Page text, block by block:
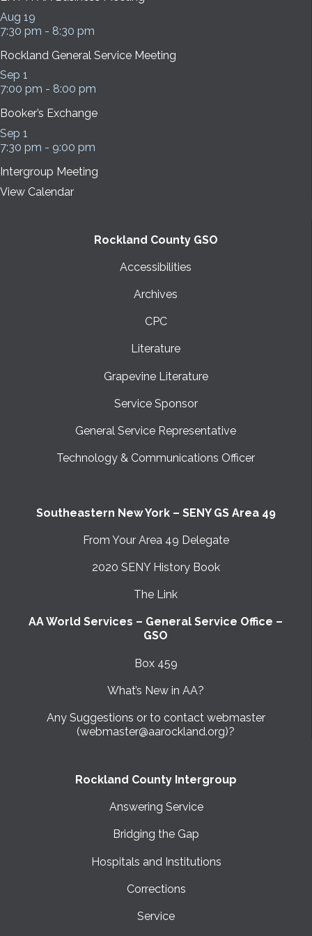
Aug 19
7:30 pm - 8:30 pm
Rockland General Service Meeting
Sep 1
7:00 pm - 8:00 pm
Booker’s Exchange
Sep 1
7:30 pm - 9:00 pm
Intergroup Meeting
View Calendar
Rockland County GSO
Accessibilities
Archives
CPC
Literature
Grapevine Literature
Service Sponsor
General Service Representative
Technology & Communications Officer
Southeastern New York – SENY GS Area 49
From Your Area 49 Delegate
2020 SENY History Book
The Link
AA World Services – General Service Office –
GSO
Box 459
What’s New in AA?
Any Suggestions or to contact webmaster
(webmaster@aarockland.org)?
Rockland County Intergroup
Answering Service
Bridging the Gap
Hospitals and Institutions
Corrections
Service